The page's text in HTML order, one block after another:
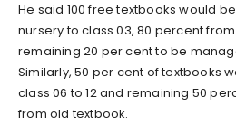
He said 100 free textbooks would
nursery to class 03, 80 percent
remaining 20 per cent to be
Similarly, 50 per cent of textbooks
class 06 to 12 and remaining 50
from old textbook.